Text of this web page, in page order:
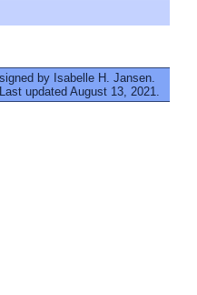
by Isabelle H. Jansen.
Last updated August 13, 2021.